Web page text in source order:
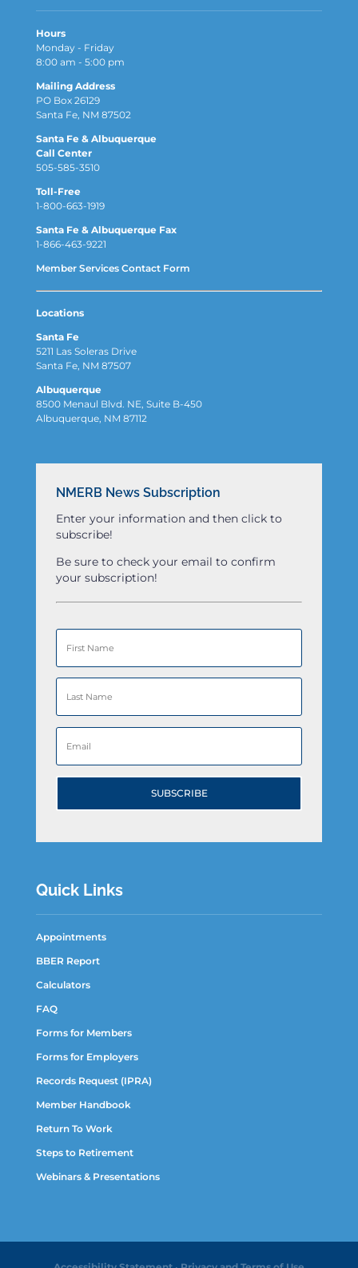
Hours
Monday - Friday
8:00 am - 5:00 pm
Mailing Address
PO Box 26129
Santa Fe, NM 87502
Santa Fe & Albuquerque
Call Center
505-585-3510
Toll-Free
1-800-663-1919
Santa Fe & Albuquerque Fax
1-866-463-9221
Member Services Contact Form
Locations
Santa Fe
5211 Las Soleras Drive
Santa Fe, NM 87507
Albuquerque
8500 Menaul Blvd. NE, Suite B-450
Albuquerque, NM 87112
NMERB News Subscription
Enter your information and then click to
subscribe!
Be sure to check your email to confirm
your subscription!
SUBSCRIBE
Quick Links
Appointments
BBER Report
Calculators
FAQ
Forms for Members
Forms for Employers
Records Request (IPRA)
Member Handbook
Return To Work
Steps to Retirement
Webinars & Presentations